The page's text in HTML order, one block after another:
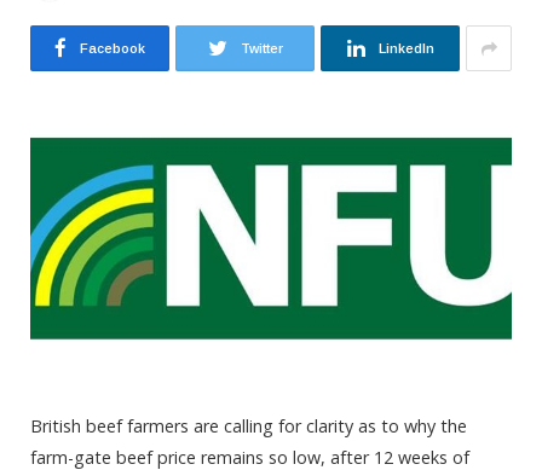
Facebook Twitter LinkedIn
British beef farmers are calling for clarity as to why the
farm-gate beef price remains so low, after 12 weeks of